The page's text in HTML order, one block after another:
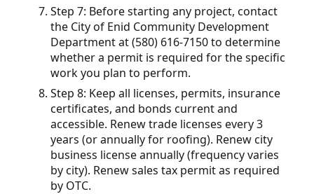
Step 7: Before starting any project, contact
the City of Enid Community Development
Department at (580) 616-7150 to determine
whether a permit is required for the specific
work you plan to perform.
Step 8: Keep all licenses, permits, insurance
certificates, and bonds current and
accessible. Renew trade licenses every 3
years (or annually for roofing). Renew city
business license annually (frequency varies
by city). Renew sales tax permit as required
by OTC.